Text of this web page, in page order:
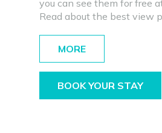
you can see them for free
Read about the best view
MORE
BOOK YOUR STAY